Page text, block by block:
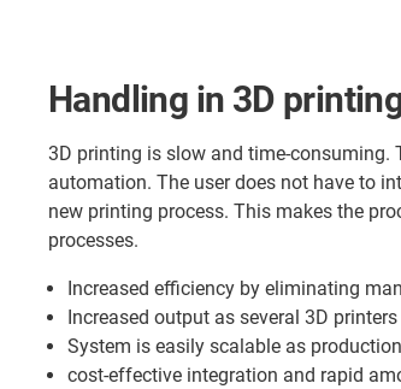
Handling in 3D
3D printing is slow and time-consuming.
automation. The user does not have to
new printing process. This makes the
processes.
Increased efficiency by eliminating
Increased output as several 3D
System is easily scalable as
cost-effective integration and rapid